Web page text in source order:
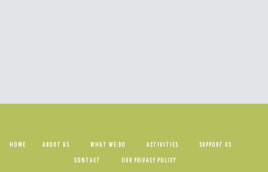
HOME ABOUT US WHAT WE DO ACTIVITIES
SUPPORT US
CONTACT
OUR PRIVACY POLICY